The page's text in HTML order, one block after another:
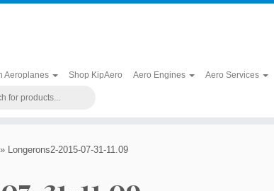
Aeroplanes Shop KipAero Aero Engines Aero Services
Longerons2-2015-07-31-11.09